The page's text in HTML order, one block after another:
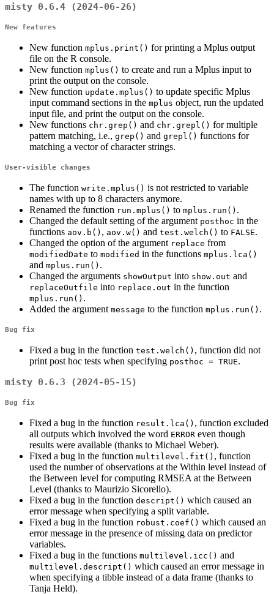
misty 0.6.4 (2024-06-26)
New features
New function mplus.print() for printing a Mplus output
file on the R console.
New function mplus() to create and run a Mplus input to
print the output on the console.
New function update.mplus() to update specific Mplus
input command sections in the mplus object, run the updated
input file, and print the output on the console.
New functions chr.grep() and chr.grepl() for multiple
pattern matching, i.e., grep() and grepl() functions for
matching a vector of character strings.
User-visible changes
The function write.mplus() is not restricted to variable
names with up to 8 characters anymore.
Renamed the function run.mplus() to mplus.run() .
Changed the default setting of the argument posthoc in the
functions aov.b() , aov.w() and test.welch() to FALSE.
Changed the option of the argument replace from
modifiedDate to modified in the functions mplus.lca()
and mplus.run() .
Changed the arguments showOutput into show.out and
replaceOutfile into replace.out in the function
mplus.run() .
Added the argument message to the function mplus.run() .
Bug fix
Fixed a bug in the function test.welch() , function did not
print post hoc tests when specifying posthoc = TRUE.
misty 0.6.3 (2024-05-15)
Bug fix
Fixed a bug in the function result.lca() , function excluded
all outputs which involved the word ERROR even though
results were available (thanks to Michael Weber).
Fixed a bug in the function multilevel.fit() , function
used the number of observations at the Within level instead of
the Between level for computing RMSEA at the Between
Level (thanks to Maurizio Sicorello).
Fixed a bug in the function descript() which caused an
error message when specifying a split variable.
Fixed a bug in the function robust.coef() which caused an
error message in the presence of missing data on predictor
variables.
Fixed a bug in the functions multilevel.icc() and
multilevel.descript() which caused an error message in
when specifying a tibble instead of a data frame (thanks to
Tanja Held).